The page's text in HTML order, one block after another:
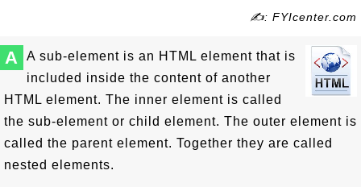
✍: FYIcenter.com
A
A sub-element is an HTML element that is
included inside the content of another
HTML element. The inner element is called
the sub-element or child element. The outer element is
called the parent element. Together they are called
nested elements.